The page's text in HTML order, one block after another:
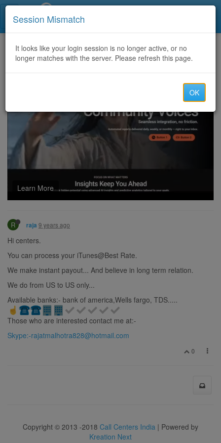
Home CategoriesDiscussion
Contact here for cash xoom transfers &Easily process your iTunes and other cards @ Best Rate
Learn More
R raja 9 years ago
Hi centers.
You can process your iTunes@Best Rate.
We make instant payout... And believe in long term relation.
We do from US to US only...
Available banks:- bank of america,Wells fargo, TDS.....
Those who are interested contact me at:-
Skype:-rajatmalhotra828@hotmail.com
0
Copyright © 2013 -2018 Call Centers India | Powered by
Kreation Next
Session Mismatch
It looks like your login session is no longer active, or no
longer matches with the server. Please refresh this page.
OK